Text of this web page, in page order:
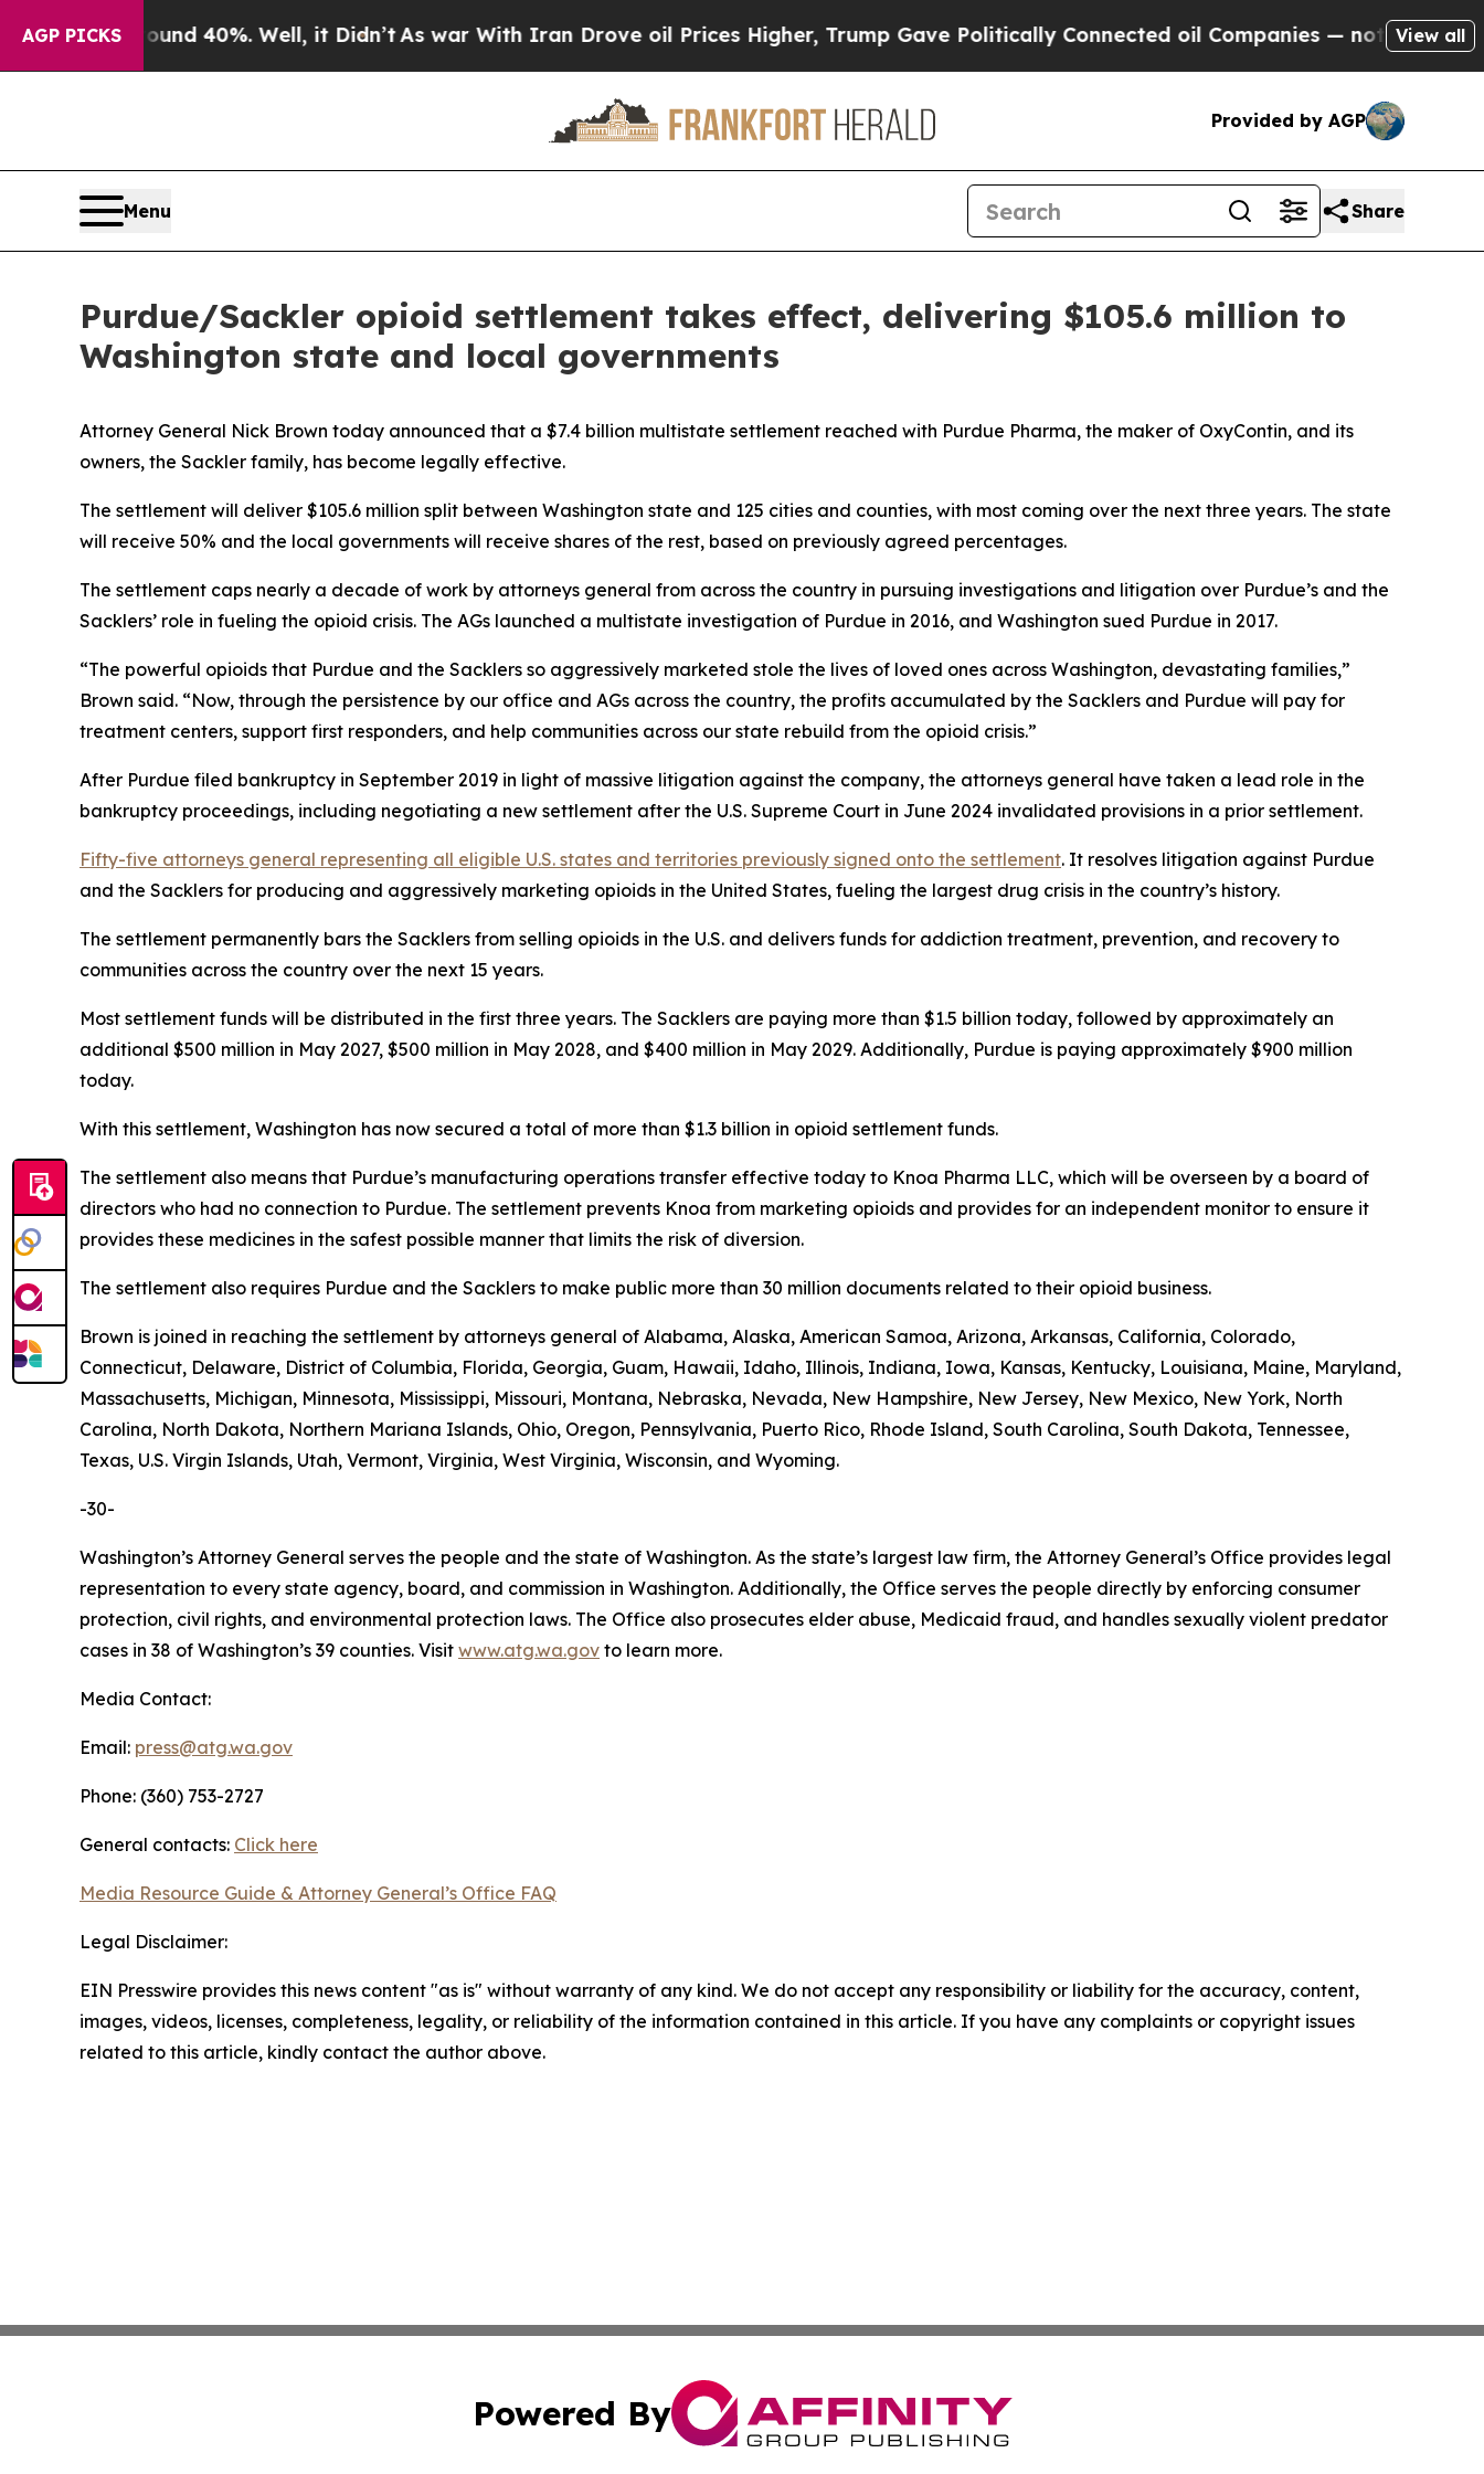
AGP PICKS
Around 40%. Well, it Didn’tAs war With Iran Drove oil Prices Higher, Trump Gave Politically Connected oil Companies — not Taxpayers —
View all
Provided by AGP
Menu Share
Purdue/Sackler opioid settlement takes effect, delivering $105.6 million to
Washington state and local governments
Attorney General Nick Brown today announced that a $7.4 billion multistate settlement reached with Purdue Pharma, the maker of OxyContin, and its
owners, the Sackler family, has become legally effective.
The settlement will deliver $105.6 million split between Washington state and 125 cities and counties, with most coming over the next three years. The state
will receive 50% and the local governments will receive shares of the rest, based on previously agreed percentages.
The settlement caps nearly a decade of work by attorneys general from across the country in pursuing investigations and litigation over Purdue’s and the
Sacklers’ role in fueling the opioid crisis. The AGs launched a multistate investigation of Purdue in 2016, and Washington sued Purdue in 2017.
“The powerful opioids that Purdue and the Sacklers so aggressively marketed stole the lives of loved ones across Washington, devastating families,”
Brown said. “Now, through the persistence by our office and AGs across the country, the profits accumulated by the Sacklers and Purdue will pay for
treatment centers, support first responders, and help communities across our state rebuild from the opioid crisis.”
After Purdue filed bankruptcy in September 2019 in light of massive litigation against the company, the attorneys general have taken a lead role in the
bankruptcy proceedings, including negotiating a new settlement after the U.S. Supreme Court in June 2024 invalidated provisions in a prior settlement.
Fifty-five attorneys general representing all eligible U.S. states and territories previously signed onto the settlement. It resolves litigation against Purdue
and the Sacklers for producing and aggressively marketing opioids in the United States, fueling the largest drug crisis in the country’s history.
The settlement permanently bars the Sacklers from selling opioids in the U.S. and delivers funds for addiction treatment, prevention, and recovery to
communities across the country over the next 15 years.
Most settlement funds will be distributed in the first three years. The Sacklers are paying more than $1.5 billion today, followed by approximately an
additional $500 million in May 2027, $500 million in May 2028, and $400 million in May 2029. Additionally, Purdue is paying approximately $900 million
today.
With this settlement, Washington has now secured a total of more than $1.3 billion in opioid settlement funds.
The settlement also means that Purdue’s manufacturing operations transfer effective today to Knoa Pharma LLC, which will be overseen by a board of
directors who had no connection to Purdue. The settlement prevents Knoa from marketing opioids and provides for an independent monitor to ensure it
provides these medicines in the safest possible manner that limits the risk of diversion.
The settlement also requires Purdue and the Sacklers to make public more than 30 million documents related to their opioid business.
Brown is joined in reaching the settlement by attorneys general of Alabama, Alaska, American Samoa, Arizona, Arkansas, California, Colorado,
Connecticut, Delaware, District of Columbia, Florida, Georgia, Guam, Hawaii, Idaho, Illinois, Indiana, Iowa, Kansas, Kentucky, Louisiana, Maine, Maryland,
Massachusetts, Michigan, Minnesota, Mississippi, Missouri, Montana, Nebraska, Nevada, New Hampshire, New Jersey, New Mexico, New York, North
Carolina, North Dakota, Northern Mariana Islands, Ohio, Oregon, Pennsylvania, Puerto Rico, Rhode Island, South Carolina, South Dakota, Tennessee,
Texas, U.S. Virgin Islands, Utah, Vermont, Virginia, West Virginia, Wisconsin, and Wyoming.
-30-
Washington’s Attorney General serves the people and the state of Washington. As the state’s largest law firm, the Attorney General’s Office provides legal
representation to every state agency, board, and commission in Washington. Additionally, the Office serves the people directly by enforcing consumer
protection, civil rights, and environmental protection laws. The Office also prosecutes elder abuse, Medicaid fraud, and handles sexually violent predator
cases in 38 of Washington’s 39 counties. Visit www.atg.wa.gov to learn more.
Media Contact:
Email: press@atg.wa.gov
Phone: (360) 753-2727
General contacts: Click here
Media Resource Guide & Attorney General’s Office FAQ
Legal Disclaimer:
EIN Presswire provides this news content "as is" without warranty of any kind. We do not accept any responsibility or liability for the accuracy, content,
images, videos, licenses, completeness, legality, or reliability of the information contained in this article. If you have any complaints or copyright issues
related to this article, kindly contact the author above.
Powered By